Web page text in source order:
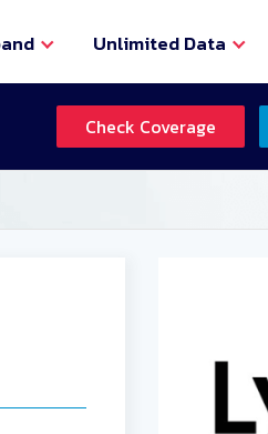
Unlimited Data
Check Coverage